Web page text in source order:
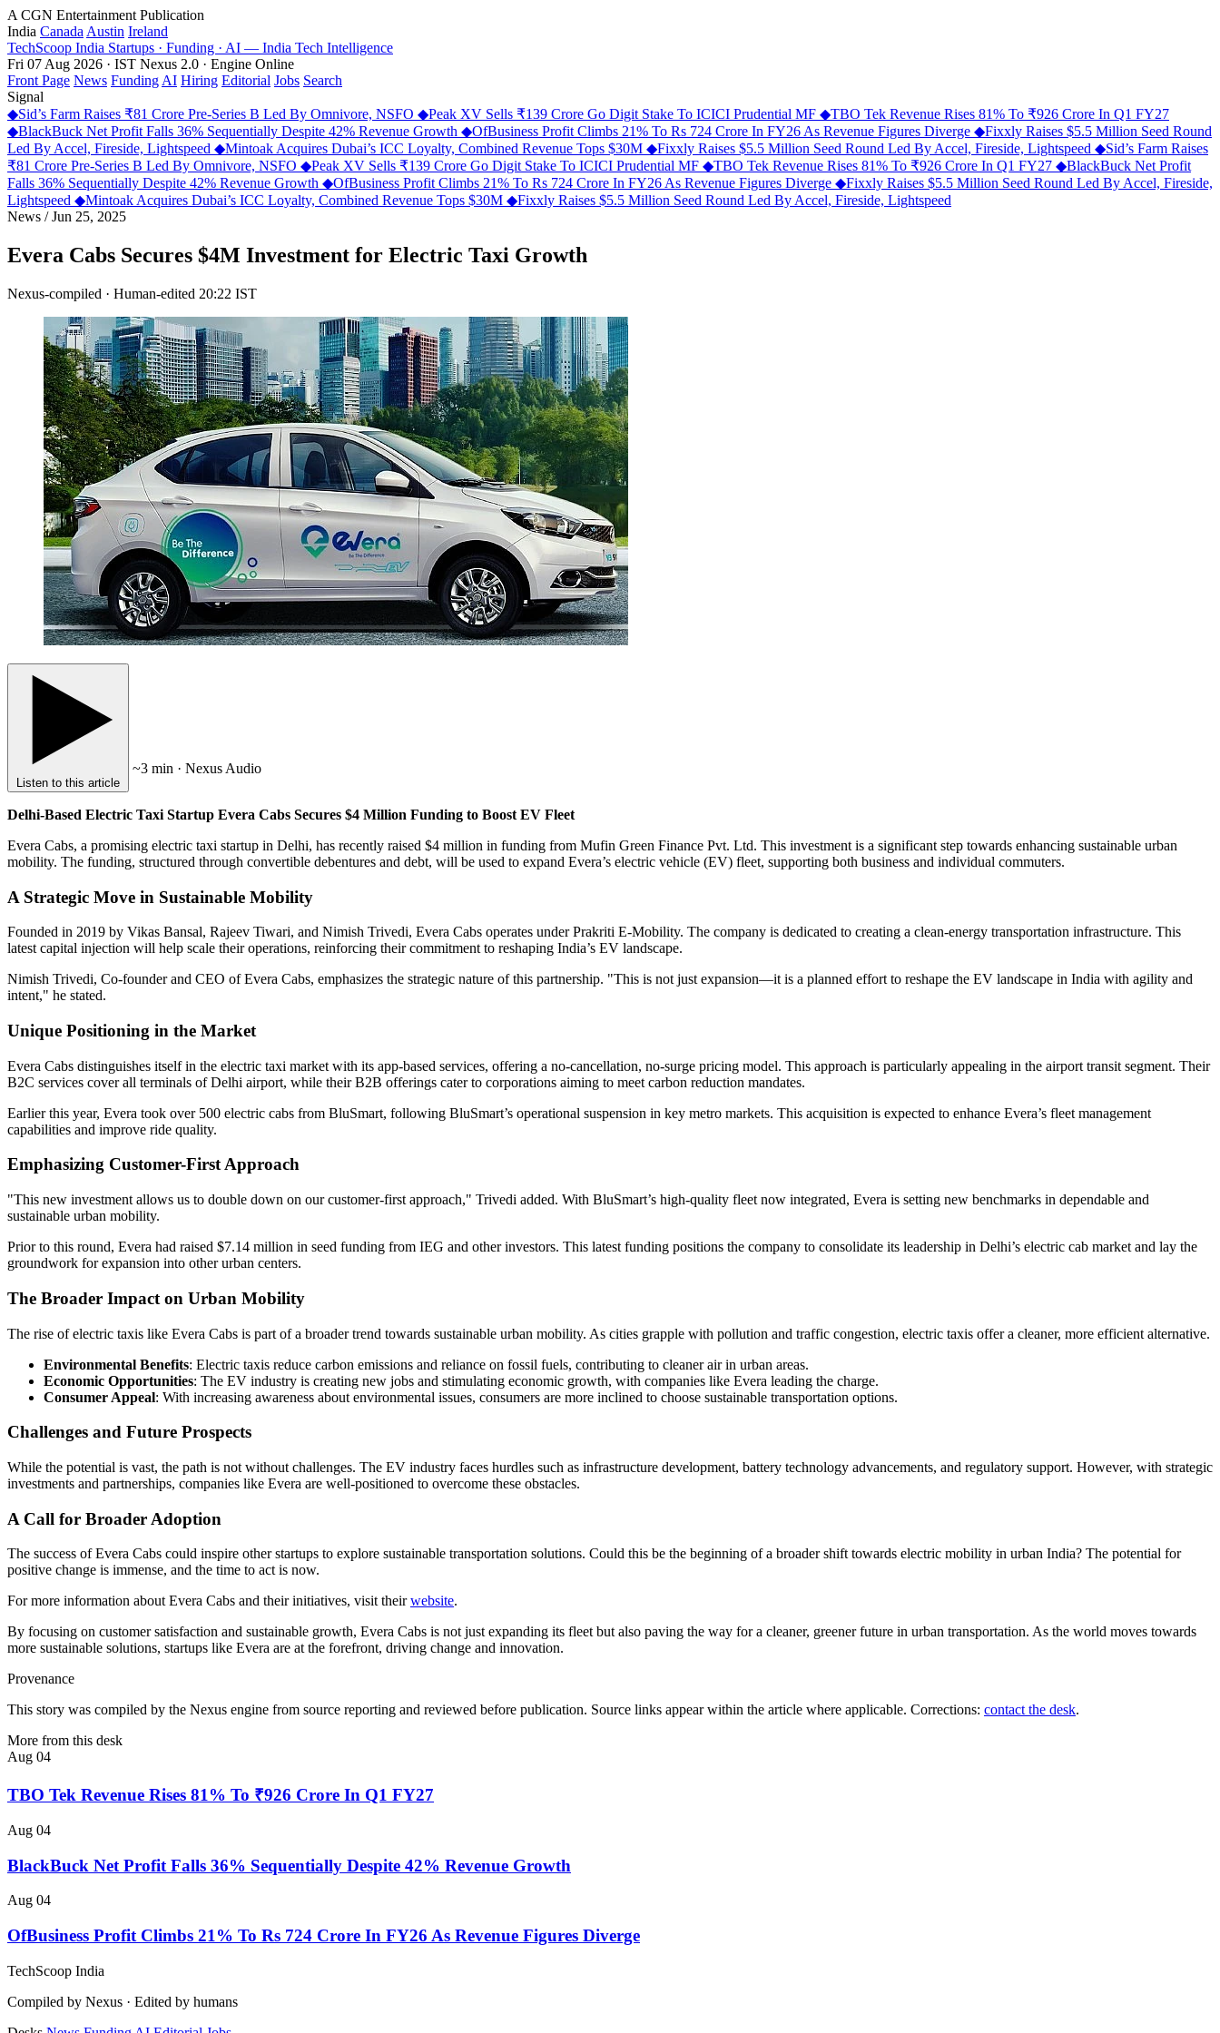
A CGN Entertainment Publication
India Canada Austin Ireland
TechScoop India Startups · Funding · AI — India Tech Intelligence
Fri 07 Aug 2026 · IST Nexus 2.0 · Engine Online
Front Page News Funding AI Hiring Editorial Jobs Search
Signal
◆Sid’s Farm Raises ₹81 Crore Pre-Series B Led By Omnivore, NSFO ◆Peak XV Sells ₹139 Crore Go Digit Stake To ICICI Prudential MF ◆TBO Tek Revenue Rises 81% To ₹926 Crore In Q1 FY27
◆BlackBuck Net Profit Falls 36% Sequentially Despite 42% Revenue Growth ◆OfBusiness Profit Climbs 21% To Rs 724 Crore In FY26 As Revenue Figures Diverge ◆Fixxly Raises $5.5 Million Seed Round
Led By Accel, Fireside, Lightspeed ◆Mintoak Acquires Dubai’s ICC Loyalty, Combined Revenue Tops $30M ◆Fixxly Raises $5.5 Million Seed Round Led By Accel, Fireside, Lightspeed ◆Sid’s Farm Raises
₹81 Crore Pre-Series B Led By Omnivore, NSFO ◆Peak XV Sells ₹139 Crore Go Digit Stake To ICICI Prudential MF ◆TBO Tek Revenue Rises 81% To ₹926 Crore In Q1 FY27 ◆BlackBuck Net Profit
Falls 36% Sequentially Despite 42% Revenue Growth ◆OfBusiness Profit Climbs 21% To Rs 724 Crore In FY26 As Revenue Figures Diverge ◆Fixxly Raises $5.5 Million Seed Round Led By Accel, Fireside,
Lightspeed ◆Mintoak Acquires Dubai’s ICC Loyalty, Combined Revenue Tops $30M ◆Fixxly Raises $5.5 Million Seed Round Led By Accel, Fireside, Lightspeed
News /Jun 25, 2025
Evera Cabs Secures $4M Investment for Electric Taxi Growth
Nexus-compiled · Human-edited 20:22 IST
Listen to this article
~3 min · Nexus Audio
Delhi-Based Electric Taxi Startup Evera Cabs Secures $4 Million Funding to Boost EV Fleet
Evera Cabs, a promising electric taxi startup in Delhi, has recently raised $4 million in funding from Mufin Green Finance Pvt. Ltd. This investment is a significant step towards enhancing sustainable urban
mobility. The funding, structured through convertible debentures and debt, will be used to expand Evera’s electric vehicle (EV) fleet, supporting both business and individual commuters.
A Strategic Move in Sustainable Mobility
Founded in 2019 by Vikas Bansal, Rajeev Tiwari, and Nimish Trivedi, Evera Cabs operates under Prakriti E-Mobility. The company is dedicated to creating a clean-energy transportation infrastructure. This
latest capital injection will help scale their operations, reinforcing their commitment to reshaping India’s EV landscape.
Nimish Trivedi, Co-founder and CEO of Evera Cabs, emphasizes the strategic nature of this partnership. "This is not just expansion—it is a planned effort to reshape the EV landscape in India with agility and
intent," he stated.
Unique Positioning in the Market
Evera Cabs distinguishes itself in the electric taxi market with its app-based services, offering a no-cancellation, no-surge pricing model. This approach is particularly appealing in the airport transit segment. Their
B2C services cover all terminals of Delhi airport, while their B2B offerings cater to corporations aiming to meet carbon reduction mandates.
Earlier this year, Evera took over 500 electric cabs from BluSmart, following BluSmart’s operational suspension in key metro markets. This acquisition is expected to enhance Evera’s fleet management
capabilities and improve ride quality.
Emphasizing Customer-First Approach
"This new investment allows us to double down on our customer-first approach," Trivedi added. With BluSmart’s high-quality fleet now integrated, Evera is setting new benchmarks in dependable and
sustainable urban mobility.
Prior to this round, Evera had raised $7.14 million in seed funding from IEG and other investors. This latest funding positions the company to consolidate its leadership in Delhi’s electric cab market and lay the
groundwork for expansion into other urban centers.
The Broader Impact on Urban Mobility
The rise of electric taxis like Evera Cabs is part of a broader trend towards sustainable urban mobility. As cities grapple with pollution and traffic congestion, electric taxis offer a cleaner, more efficient alternative.
Environmental Benefits: Electric taxis reduce carbon emissions and reliance on fossil fuels, contributing to cleaner air in urban areas.
Economic Opportunities: The EV industry is creating new jobs and stimulating economic growth, with companies like Evera leading the charge.
Consumer Appeal: With increasing awareness about environmental issues, consumers are more inclined to choose sustainable transportation options.
Challenges and Future Prospects
While the potential is vast, the path is not without challenges. The EV industry faces hurdles such as infrastructure development, battery technology advancements, and regulatory support. However, with strategic
investments and partnerships, companies like Evera are well-positioned to overcome these obstacles.
A Call for Broader Adoption
The success of Evera Cabs could inspire other startups to explore sustainable transportation solutions. Could this be the beginning of a broader shift towards electric mobility in urban India? The potential for
positive change is immense, and the time to act is now.
For more information about Evera Cabs and their initiatives, visit theirwebsite.
By focusing on customer satisfaction and sustainable growth, Evera Cabs is not just expanding its fleet but also paving the way for a cleaner, greener future in urban transportation. As the world moves towards
more sustainable solutions, startups like Evera are at the forefront, driving change and innovation.
Provenance
This story was compiled by the Nexus engine from source reporting and reviewed before publication. Source links appear within the article where applicable. Corrections: contact the desk.
More from this desk
Aug 04
TBO Tek Revenue Rises 81% To ₹926 Crore In Q1 FY27
Aug 04
BlackBuck Net Profit Falls 36% Sequentially Despite 42% Revenue Growth
Aug 04
OfBusiness Profit Climbs 21% To Rs 724 Crore In FY26 As Revenue Figures Diverge
TechScoop India
Compiled by Nexus · Edited by humans